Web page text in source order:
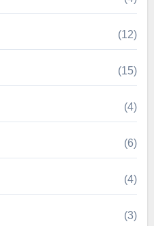
(12)
(15)
(4)
(6)
(4)
(3)